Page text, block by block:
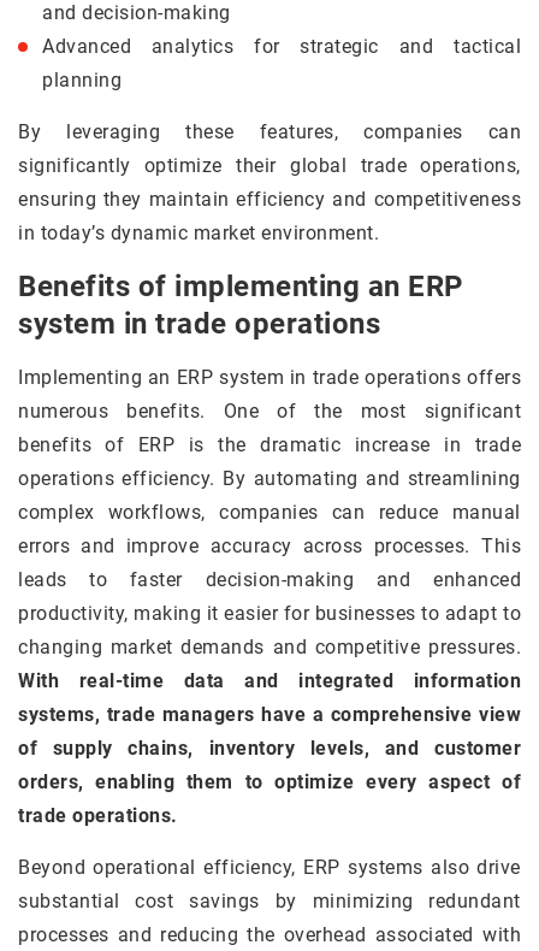
and decision-making
Advanced analytics for strategic and tactical
planning
By leveraging these features, companies can
significantly optimize their global trade operations,
ensuring they maintain efficiency and competitiveness
in today’s dynamic market environment.
Benefits of implementing an ERP
system in trade operations
Implementing an ERP system in trade operations offers
numerous benefits. One of the most significant
benefits of ERP is the dramatic increase in trade
operations efficiency. By automating and streamlining
complex workflows, companies can reduce manual
errors and improve accuracy across processes. This
leads to faster decision-making and enhanced
productivity, making it easier for businesses to adapt to
changing market demands and competitive pressures.
With real-time data and integrated information
systems, trade managers have a comprehensive view
of supply chains, inventory levels, and customer
orders, enabling them to optimize every aspect of
trade operations.
Beyond operational efficiency, ERP systems also drive
substantial cost savings by minimizing redundant
processes and reducing the overhead associated with